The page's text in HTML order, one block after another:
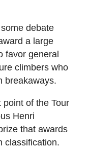
debate
a large
favor general
climbers who
breakaways.
of the Tour
Henri
that awards
classification.